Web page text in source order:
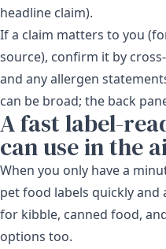
headline claim).
If a claim matters to you
source), confirm it by
and any allergen
can be broad; the back
A fast label-
can use in the
When you only have a
pet food labels quickly and
for kibble, canned food,
options too.